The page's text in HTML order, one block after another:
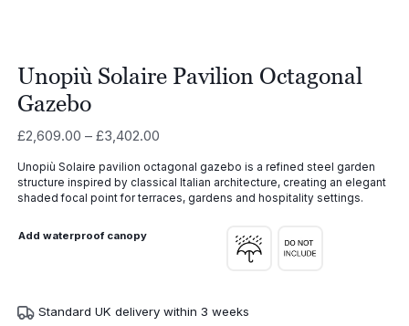
Unopiù Solaire Pavilion Octagonal
Gazebo
£2,609.00 – £3,402.00Price
£2,609.00
through
Unopiù Solaire pavilion octagonal gazebo is a refined steel garden
structure inspired by classical Italian architecture, creating an elegant
shaded focal point for terraces, gardens and hospitality settings.
Add waterproof canopy
Standard UK delivery within 3 weeks